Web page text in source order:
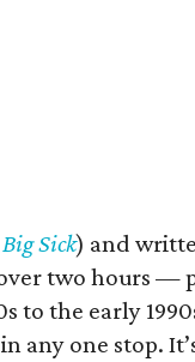
Sick) and
two hours —
to the early
any one stop.